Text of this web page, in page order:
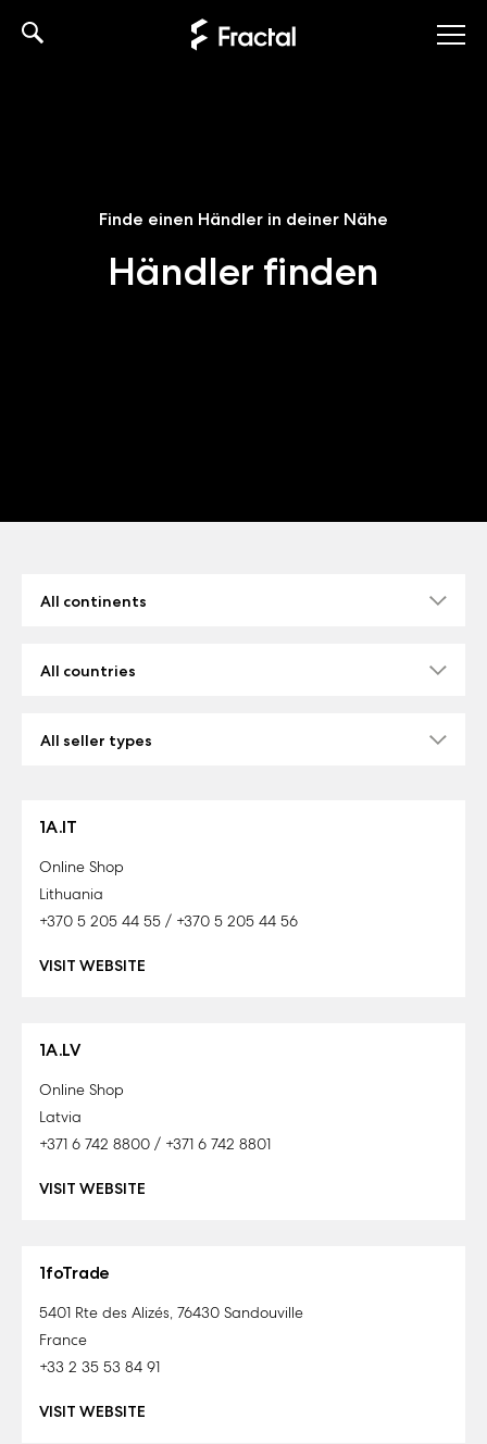
Finde einen Händler in deiner Nähe
Händler finden
1A.IT
Online Shop
Lithuania
+370 5 205 44 55 / +370 5 205 44 56
VISIT WEBSITE
1A.LV
Online Shop
Latvia
+371 6 742 8800 / +371 6 742 8801
VISIT WEBSITE
1foTrade
5401 Rte des Alizés, 76430 Sandouville
France
+33 2 35 53 84 91
VISIT WEBSITE